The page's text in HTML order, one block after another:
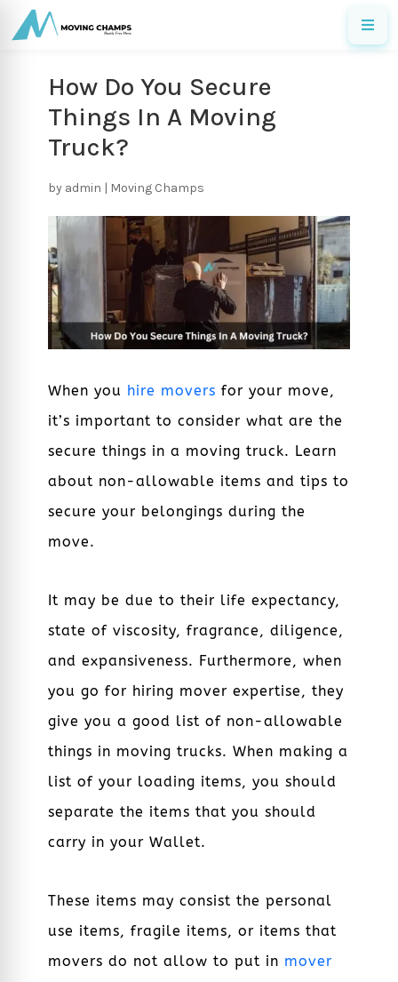
How Do You Secure
Things In A Moving
Truck?
by admin | Moving Champs
When you hire movers for your move,
it’s important to consider what are the
secure things in a moving truck. Learn
about non-allowable items and tips to
secure your belongings during the
move.
It may be due to their life expectancy,
state of viscosity, fragrance, diligence,
and expansiveness. Furthermore, when
you go for hiring mover expertise, they
give you a good list of non-allowable
things in moving trucks. When making a
list of your loading items, you should
separate the items that you should
carry in your Wallet.
These items may consist the personal
use items, fragile items, or items that
movers do not allow to put in mover